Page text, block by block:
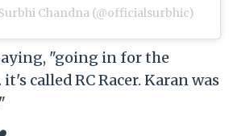
Chandna (@officialsurbhic)
"going in for the
called RC Racer. Karan was